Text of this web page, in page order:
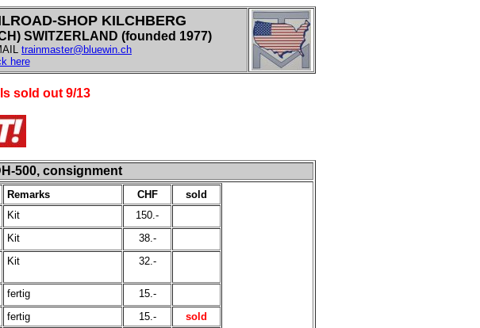
SHOP KILCHBERG
SWITZERLAND (founded 1977)
trainmaster@bluewin.ch
here
sold out 9/13
500, consignment
Remarks CHF
sold
Kit
150.-
Kit
38.-
Kit 32.-
fertig
15.-
fertig 15.-
sold